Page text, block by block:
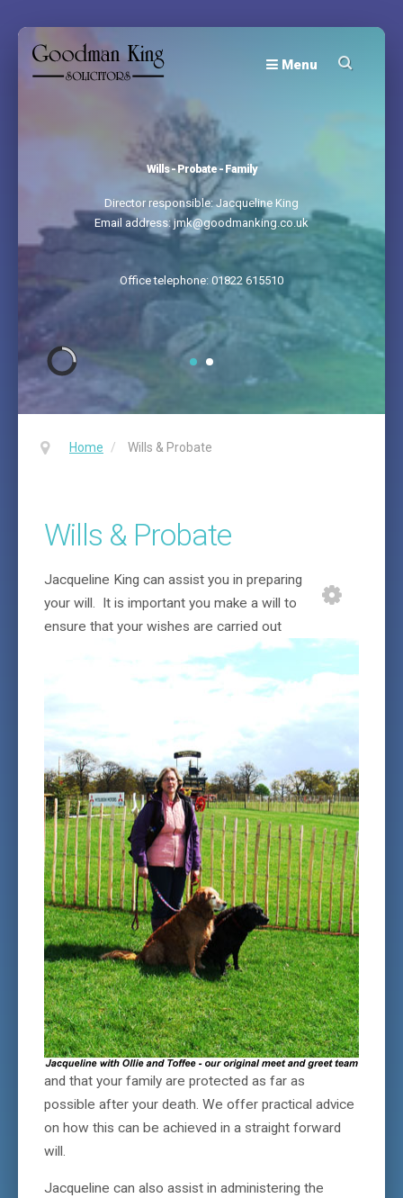
Menu
Wills - Probate - Family
Director responsible: Jacqueline King
Email address: jmk@goodmanking.co.uk
Office telephone: 01822 615510
Home / Wills & Probate
Wills & Probate
Jacqueline King can assist you in preparing
your will. It is important you make a will to
ensure that your wishes are carried out
and that your family are protected as far as
possible after your death. We offer practical advice
on how this can be achieved in a straight forward
will.
Jacqueline can also assist in administering the